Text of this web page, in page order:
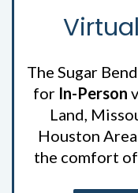
The Sugar
for In-Person
Land,
Houston
the comfort